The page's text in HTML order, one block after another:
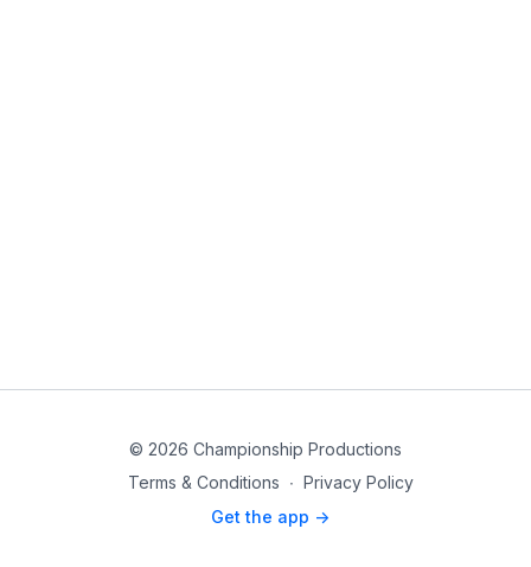
© 2026 Championship Productions
Terms & Conditions ∙ Privacy Policy
Get the app ->